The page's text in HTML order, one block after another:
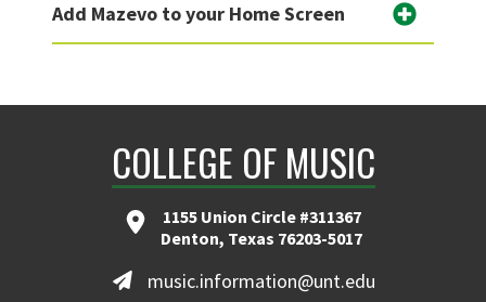
Add Mazevo to your Home Screen
COLLEGE OF MUSIC
1155 Union Circle #311367
Denton, Texas 76203-5017
music.information@unt.edu